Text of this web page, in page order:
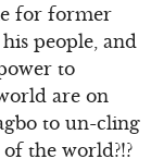
for former
people, and
to
are on
to un-cling
the world?!?